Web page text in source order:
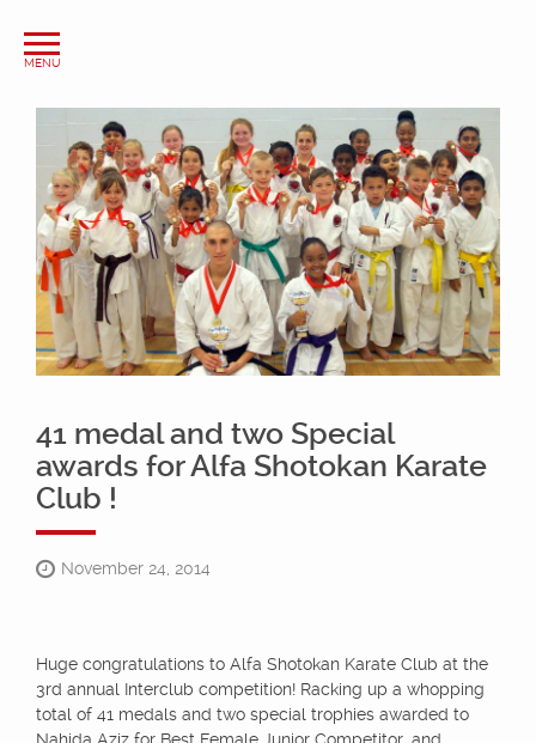
41 medal and two Special
awards for Alfa Shotokan Karate
Club !
November 24, 2014
Huge congratulations to Alfa Shotokan Karate Club at the
3rd annual Interclub competition! Racking up a whopping
total of 41 medals and two special trophies awarded to
Nahida Aziz for Best Female Junior Competitor, and